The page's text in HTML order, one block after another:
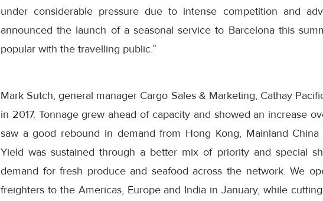
under considerable pressure due to intense competition and
announced the launch of a seasonal service to Barcelona this
popular with the travelling public.”
Mark Sutch, general manager Cargo Sales & Marketing, Cathay
in 2017. Tonnage grew ahead of capacity and showed an increase
saw a good rebound in demand from Hong Kong, Mainland
Yield was sustained through a better mix of priority and special
demand for fresh produce and seafood across the network. We
freighters to the Americas, Europe and India in January, while